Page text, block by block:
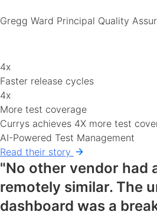
Gregg Ward Principal Quality
4x
Faster release cycles
4x
More test coverage
Currys achieves 4X more test
AI-Powered Test Management
Read their story
"No other vendor had
remotely similar. The
dashboard was a